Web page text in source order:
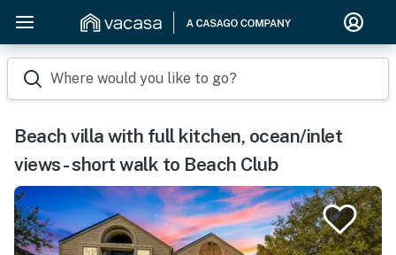
Where would you like to go?
Beach villa with full kitchen, ocean/inlet
views - short walk to Beach Club